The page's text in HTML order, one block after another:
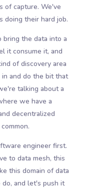
of capture. We've
doing their hard job.
the data into a
it consume it, and
of discovery area
and do the bit that
talking about a
we have a
decentralized
engineer first.
to data mesh, this
this domain of data
and let's push it